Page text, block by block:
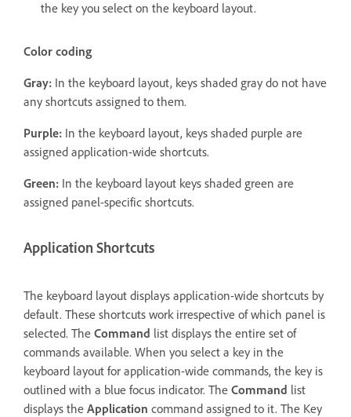
the key you select on the keyboard layout.
Color coding
Gray: In the keyboard layout, keys shaded gray do not have
any shortcuts assigned to them.
Purple: In the keyboard layout, keys shaded purple are
assigned application-wide shortcuts.
Green: In the keyboard layout keys shaded green are
assigned panel-specific shortcuts.
Application Shortcuts
The keyboard layout displays application-wide shortcuts by
default. These shortcuts work irrespective of which panel is
selected. The Command list displays the entire set of
commands available. When you select a key in the
keyboard layout for application-wide commands, the key is
outlined with a blue focus indicator. The Command list
displays the Application command assigned to it. The Key